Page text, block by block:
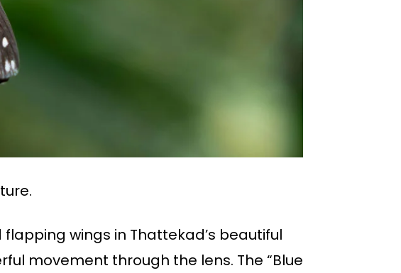
wings in Thattekad’s beautiful
movement through the lens. The “Blue